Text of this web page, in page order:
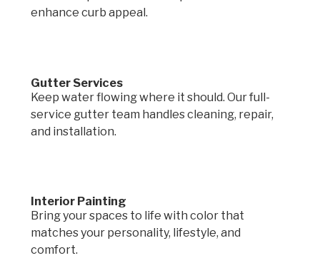
enhance curb appeal.
Gutter Services
Keep water flowing where it should. Our full-
service gutter team handles cleaning, repair,
and installation.
Interior Painting
Bring your spaces to life with color that
matches your personality, lifestyle, and
comfort.